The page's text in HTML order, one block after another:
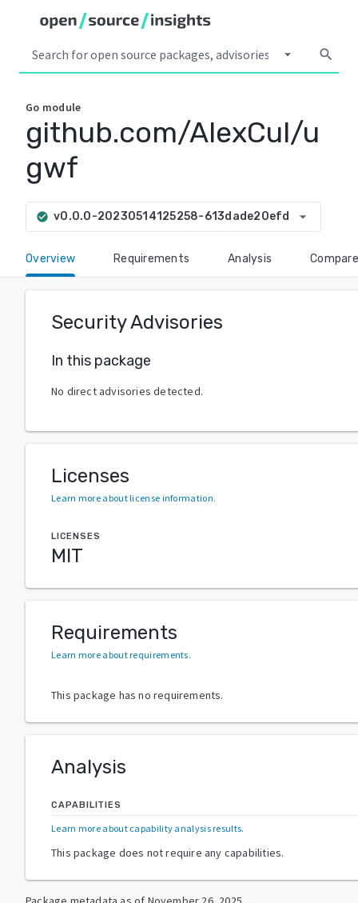
arrow_drop_down search
Go module
github.com/AlexCul/u
gwf
check_circle v0.0.0-20230514125258-613dade20efd arrow_drop_down
Overview Requirements Analysis Compare
Security Advisories
In this package
No direct advisories detected.
Licenses
Learn more about license information.
LICENSES
MIT
Requirements
Learn more about requirements.
This package has no requirements.
Analysis
CAPABILITIES
Learn more about capability analysis results.
This package does not require any capabilities.